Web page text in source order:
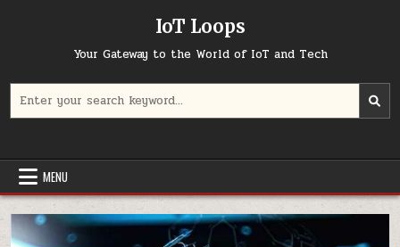
IoT Loops
Your Gateway to the World of IoT and Tech
for:
MENU